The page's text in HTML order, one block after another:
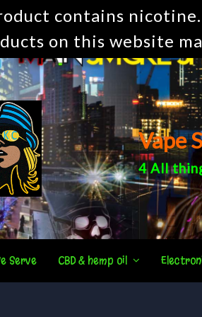
contains
on this website
Vape
4 All
Serve CBD & hemp oil